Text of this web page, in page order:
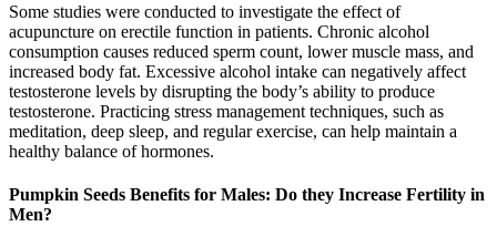
Some studies were conducted to investigate the effect of
acupuncture on erectile function in patients. Chronic alcohol
consumption causes reduced sperm count, lower muscle mass, and
increased body fat. Excessive alcohol intake can negatively affect
testosterone levels by disrupting the body’s ability to produce
testosterone. Practicing stress management techniques, such as
meditation, deep sleep, and regular exercise, can help maintain a
healthy balance of hormones.
Pumpkin Seeds Benefits for Males: Do they Increase Fertility in
Men?